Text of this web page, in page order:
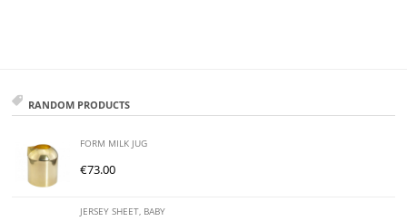
RANDOM PRODUCTS
FORM MILK JUG
€73.00
JERSEY SHEET, BABY